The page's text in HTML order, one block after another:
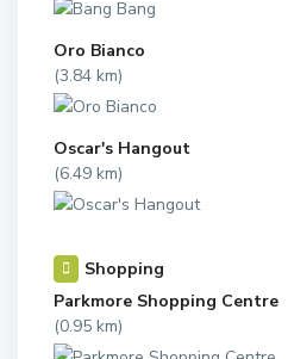
Oro Bianco
(3.84 km)
Oscar's Hangout
(6.49 km)
Shopping
Parkmore Shopping Centre
(0.95 km)